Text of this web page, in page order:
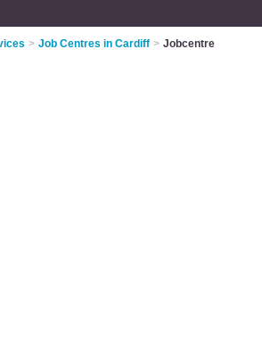
> Job Centres in Cardiff > Jobcentre